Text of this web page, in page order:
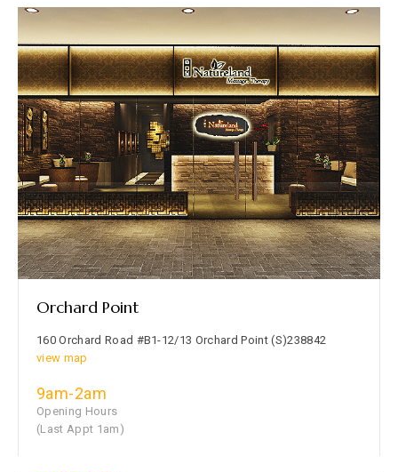
Orchard Point
160 Orchard Road #B1-12/13 Orchard Point (S)238842
view map
9am-2am
Opening Hours
(Last Appt 1am)